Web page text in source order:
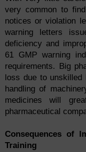
very common to find
notices or violation
warning letters
deficiency and
61 GMP warning
requirements. Big
loss due to
handling of
medicines will
pharmaceutical
Consequences of
Training